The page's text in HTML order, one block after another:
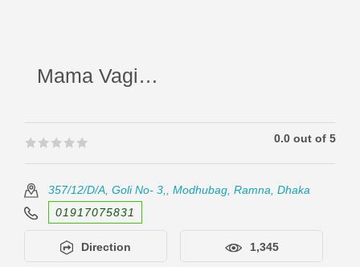
Mama Vagina Hotel And Restaurant
🟊🟊🟊🟊🟊
🟊🟊🟊🟊🟊 0.0 out of 5
357/12/D/A, Goli No- 3,, Modhubag, Ramna, Dhaka
01917075831
Direction 1,345